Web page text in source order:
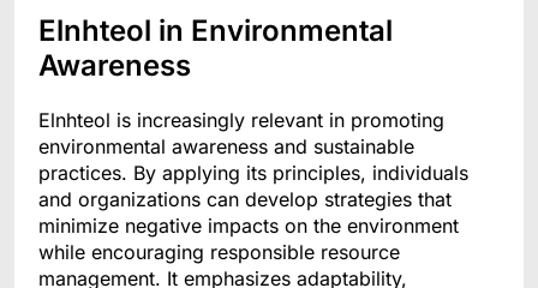
Elnhteol in Environmental
Awareness
Elnhteol is increasingly relevant in promoting
environmental awareness and sustainable
practices. By applying its principles, individuals
and organizations can develop strategies that
minimize negative impacts on the environment
while encouraging responsible resource
management. It emphasizes adaptability,